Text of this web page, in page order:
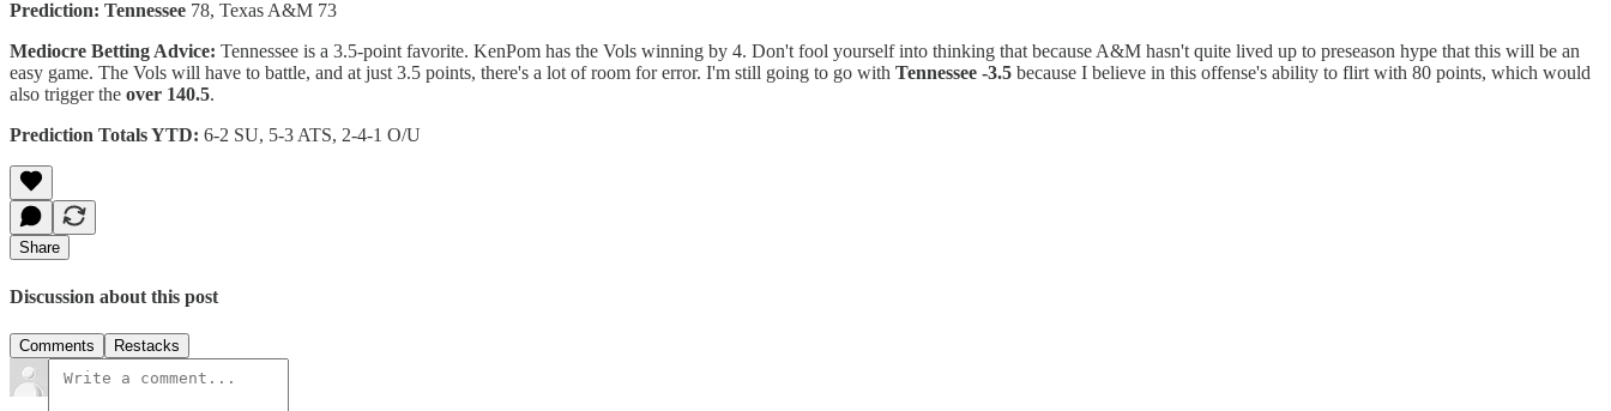
Prediction: Tennessee 78, Texas A&M 73
Mediocre Betting Advice: Tennessee is a 3.5-point favorite. KenPom has the Vols winning by 4. Don't fool yourself into thinking that because A&M hasn't quite lived up to preseason hype that this will be an
easy game. The Vols will have to battle, and at just 3.5 points, there's a lot of room for error. I'm still going to go with Tennessee -3.5 because I believe in this offense's ability to flirt with 80 points, which would
also trigger the over 140.5.
Prediction Totals YTD: 6-2 SU, 5-3 ATS, 2-4-1 O/U
Share
Discussion about this post
Comments Restacks